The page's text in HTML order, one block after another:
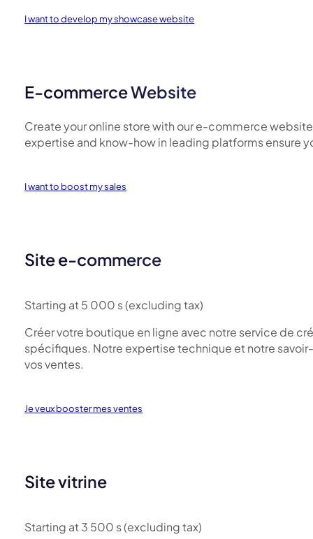
I want to develop my showcase website
E-commerce Website
Create your online store with our e-commerce
expertise and know-how in leading platforms ensure
I want to boost my sales
Site e-commerce
Starting at 5 000 s (excluding tax)
Créer votre boutique en ligne avec notre service de
spécifiques. Notre expertise technique et notre
vos ventes.
Je veux booster mes ventes
Site vitrine
Starting at 3 500 s (excluding tax)